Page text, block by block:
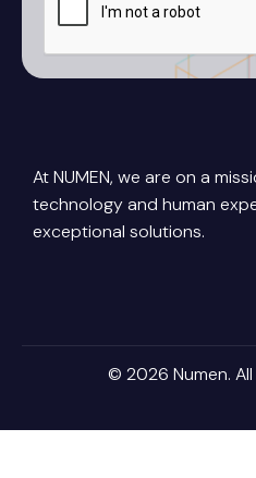
At NUMEN, we are on a
technology and human
exceptional solutions.
© 2026 Numen.